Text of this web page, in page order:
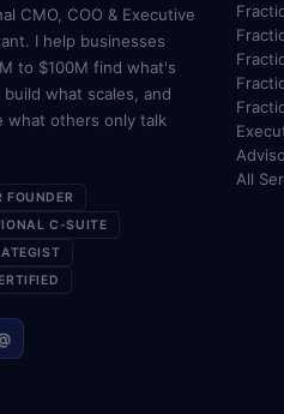
CMO, COO & Executive
I help businesses
to $100M find what's
build what scales, and
what others only talk
FOUNDER
C-SUITE
All